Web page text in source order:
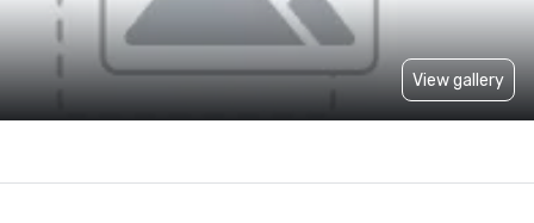
View gallery